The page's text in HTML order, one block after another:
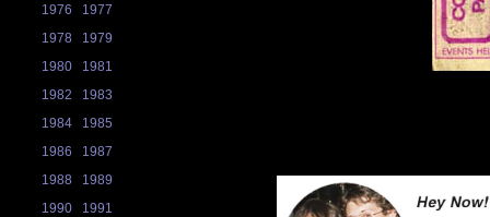
1976
1977
1978
1979
1980
1981
1982
1983
1984
1985
1986
1987
1988
1989
1990
1991